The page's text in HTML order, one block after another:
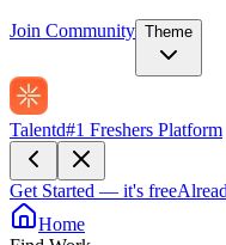
Join Community Theme
Talentd#1 Freshers Platform
Get Started — it's free
Home